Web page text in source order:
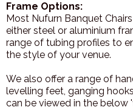
Frame Options:
Most Nufurn Banquet
either steel or aluminium
range of tubing profiles to
the style of your venue.
We also offer a range of
levelling feet, ganging
can be viewed in the below